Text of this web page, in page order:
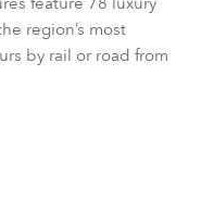
region’s most
by rail or road from